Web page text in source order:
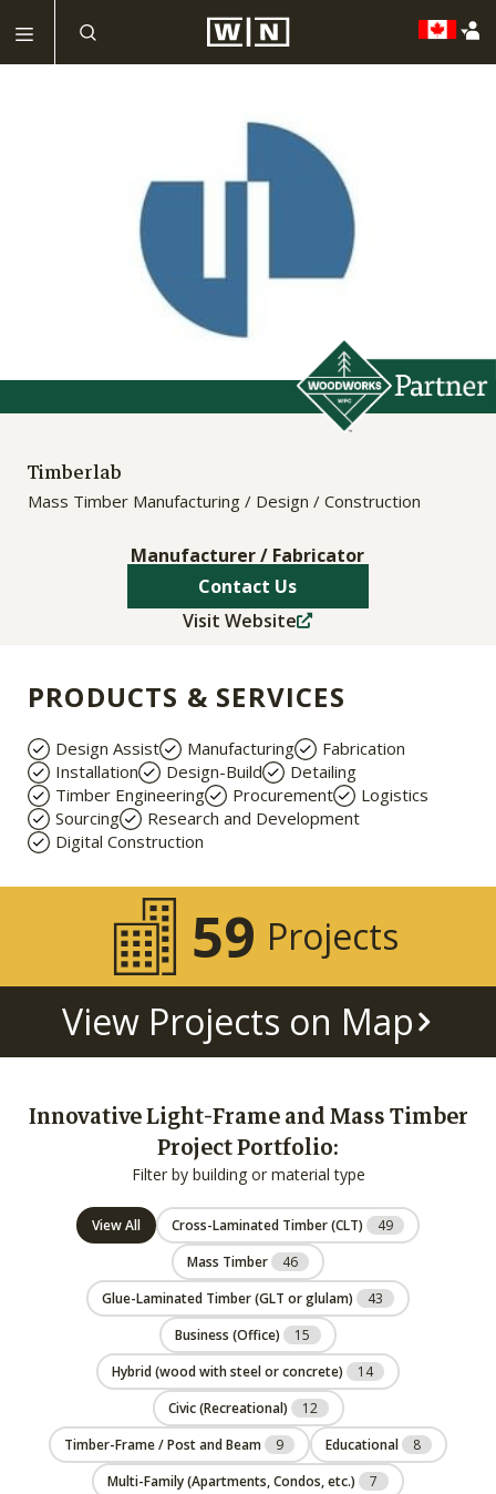
Timberlab
Mass Timber Manufacturing / Design / Construction
Manufacturer / Fabricator
Contact Us
Visit Website
PRODUCTS & SERVICES
Design Assist Manufacturing
Fabrication
Installation
Design-Build
Detailing
Timber Engineering
Procurement
Logistics
Sourcing
Research and Development
Digital Construction
59 Projects
View Projects on Map
Innovative Light-Frame and Mass Timber
Project Portfolio:
Filter by building or material type
View All Cross-Laminated Timber (CLT)
49
Mass Timber
46
Glue-Laminated Timber (GLT or glulam)
43
Business (Office)
15
Hybrid (wood with steel or concrete)
14
Civic (Recreational)
12
Timber-Frame / Post and Beam
9 Educational
8
Multi-Family (Apartments, Condos, etc.)
7